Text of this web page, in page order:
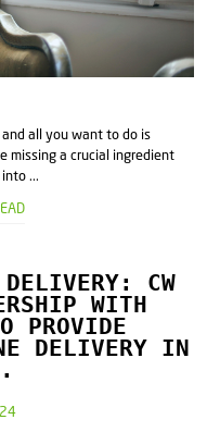
all you want to do is
missing a crucial ingredient
...
CW
WITH
PROVIDE
DELIVERY IN